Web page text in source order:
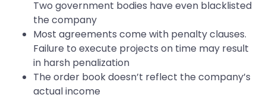
Two government bodies have even blacklisted
the company
Most agreements come with penalty clauses.
Failure to execute projects on time may result
in harsh penalization
The order book doesn’t reflect the company’s
actual income